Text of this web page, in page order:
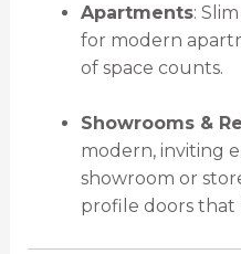
Apartments:
for modern
of space counts.
Showrooms &
modern, inviting
showroom or
profile doors